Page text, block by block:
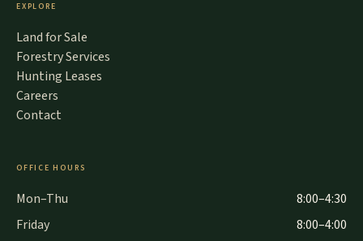
EXPLORE
Land for Sale
Forestry Services
Hunting Leases
Careers
Contact
OFFICE HOURS
Mon–Thu
8:00–4:30
Friday
8:00–4:00